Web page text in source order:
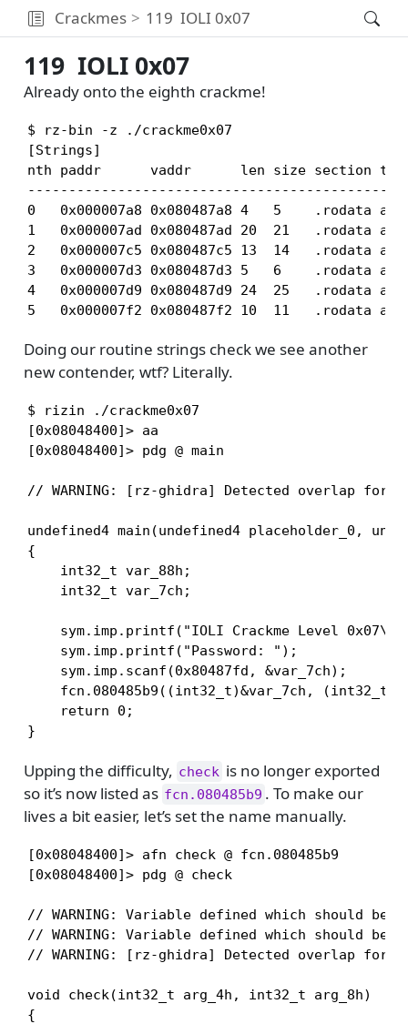
Crackmes 119 IOLI 0x07
119 IOLI 0x07
Already onto the eighth crackme!
$ rz-bin -z ./crackme0x07
[Strings]
nth paddr      vaddr      len
0   0x000007a8 0x080487a8 4   5    .rodata
1   0x000007ad 0x080487ad 20  21   .rodata
2   0x000007c5 0x080487c5 13  14   .rodata
3   0x000007d3 0x080487d3 5   6    .rodata
4   0x000007d9 0x080487d9 24  25   .rodata
5   0x000007f2 0x080487f2 10  11   .rodata
Doing our routine strings check we see another
new contender, wtf? Literally.
$ rizin ./crackme0x07
[0x08048400]> aa
[0x08048400]> pdg @ main
// WARNING: [rz-ghidra] Detected overlap for
undefined4 main(undefined4 placeholder_0,
{
    int32_t var_88h;
    int32_t var_7ch;
sym.imp.printf("IOLI Crackme Level
    sym.imp.printf("Password: ");
    sym.imp.scanf(0x80487fd, &var_7ch);
fcn.080485b9((int32_t)&var_7ch,
    return 0;
}
Upping the difficulty, check is no longer exported
so it’s now listed as fcn.080485b9 . To make our
lives a bit easier, let’s set the name manually.
[0x08048400]> afn check @ fcn.080485b9
[0x08048400]> pdg @ check
// WARNING: Variable defined which should be
// WARNING: Variable defined which should be
// WARNING: [rz-ghidra] Detected overlap for
void check(int32_t arg_4h, int32_t arg_8h)
{